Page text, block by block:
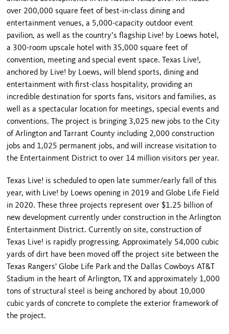
over 200,000 square feet of best-in-class dining and
entertainment venues, a 5,000-capacity outdoor event
pavilion, as well as the country’s flagship Live! by Loews hotel,
a 300-room upscale hotel with 35,000 square feet of
convention, meeting and special event space. Texas Live!,
anchored by Live! by Loews, will blend sports, dining and
entertainment with first-class hospitality, providing an
incredible destination for sports fans, visitors and families, as
well as a spectacular location for meetings, special events and
conventions. The project is bringing 3,025 new jobs to the City
of Arlington and Tarrant County including 2,000 construction
jobs and 1,025 permanent jobs, and will increase visitation to
the Entertainment District to over 14 million visitors per year.
Texas Live! is scheduled to open late summer/early fall of this
year, with Live! by Loews opening in 2019 and Globe Life Field
in 2020. These three projects represent over $1.25 billion of
new development currently under construction in the Arlington
Entertainment District. Currently on site, construction of
Texas Live! is rapidly progressing. Approximately 54,000 cubic
yards of dirt have been moved off the project site between the
Texas Rangers' Globe Life Park and the Dallas Cowboys AT&T
Stadium in the heart of Arlington, TX and approximately 1,000
tons of structural steel is being anchored by about 10,000
cubic yards of concrete to complete the exterior framework of
the project.